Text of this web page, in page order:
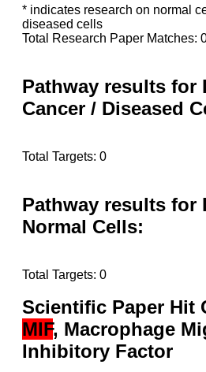
* indicates research on normal
diseased cells
Total Research Paper Matches:
Pathway results for
Cancer / Diseased
Total Targets: 0
Pathway results for
Normal Cells:
Total Targets: 0
Scientific Paper Hit
MIF, Macrophage
Inhibitory Factor